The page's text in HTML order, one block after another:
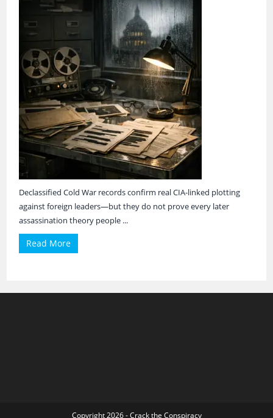
Declassified Cold War records confirm real CIA-linked plotting
against foreign leaders—but they do not prove every later
assassination theory people ...
Read More
Copyright 2026 - Crack the Conspiracy